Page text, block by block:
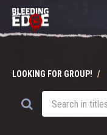
LOOKING FOR GROUP!